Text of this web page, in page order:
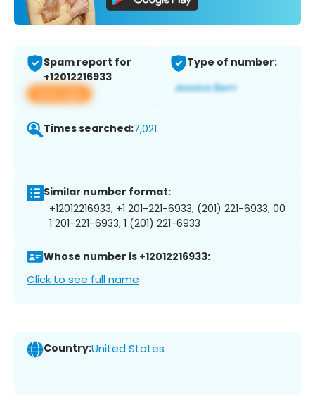
Spam report for
+12012216933
View app
Type of number:
Times searched:7,021
Similar number format:
+12012216933, +1 201-221-6933, (201) 221-6933, 00
1 201-221-6933, 1 (201) 221-6933
Whose number is +12012216933:
Click to see full name
Country:United States